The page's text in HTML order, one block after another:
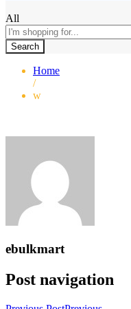
All
Search
Home
/
w
ebulkmart
Post navigation